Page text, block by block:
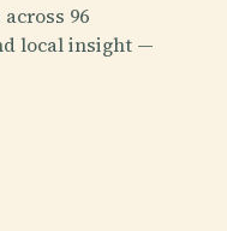
96
local insight —